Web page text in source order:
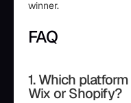
winner.
FAQ
1. Which
Wix or Shopify?